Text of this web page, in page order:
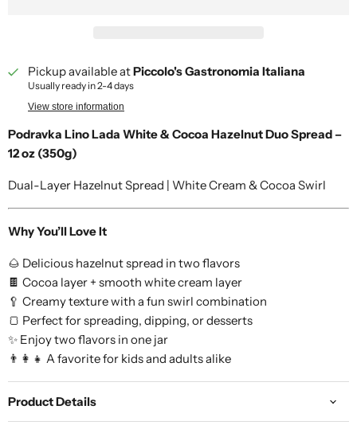
Pickup available atPiccolo's Gastronomia Italiana
Usually ready in 2-4 days
View store information
Podravka Lino Lada White & Cocoa Hazelnut Duo Spread –
12 oz (350g)
Dual-Layer Hazelnut Spread | White Cream & Cocoa Swirl
Why You’ll Love It
🌰 Delicious hazelnut spread in two flavors
🍫 Cocoa layer + smooth white cream layer
🥄 Creamy texture with a fun swirl combination
🍞 Perfect for spreading, dipping, or desserts
✨ Enjoy two flavors in one jar
👨👩👧 A favorite for kids and adults alike
Product Details